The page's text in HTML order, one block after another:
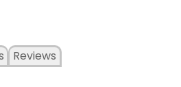
Reviews